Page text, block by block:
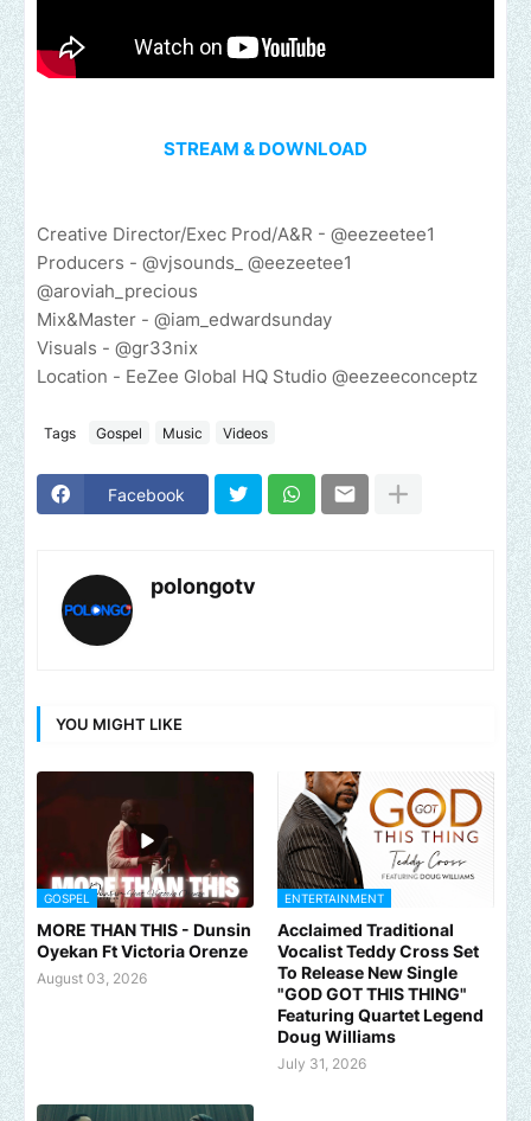
STREAM & DOWNLOAD
Creative Director/Exec Prod/A&R - @eezeetee1
Producers - @vjsounds_ @eezeetee1
@aroviah_precious
Mix&Master - @iam_edwardsunday
Visuals - @gr33nix
Location - EeZee Global HQ Studio @eezeeconceptz
Tags Gospel Music Videos
Facebook
polongotv
YOU MIGHT LIKE
GOSPEL
MORE THAN THIS - Dunsin
Oyekan Ft Victoria Orenze
August 03, 2026
ENTERTAINMENT
Acclaimed Traditional
Vocalist Teddy Cross Set
To Release New Single
"GOD GOT THIS THING"
Featuring Quartet Legend
Doug Williams
July 31, 2026